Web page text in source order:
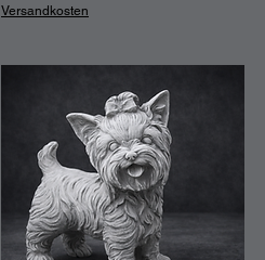
Versandkosten